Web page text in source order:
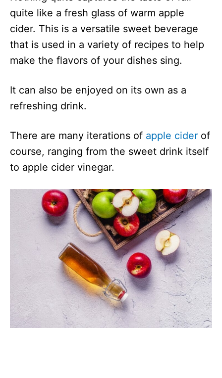
quite like a fresh glass of warm apple
cider. This is a versatile sweet beverage
that is used in a variety of recipes to help
make the flavors of your dishes sing.
It can also be enjoyed on its own as a
refreshing drink.
There are many iterations of apple cider of
course, ranging from the sweet drink itself
to apple cider vinegar.